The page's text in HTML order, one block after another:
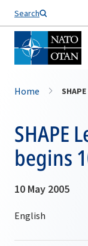
Search
Home
SHAPE
begins
10 May 2005